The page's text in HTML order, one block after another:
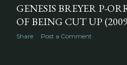
GENESIS BREYER P-
OF BEING CUT UP
Share Post a Comment